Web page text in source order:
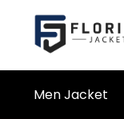
Men Jacket